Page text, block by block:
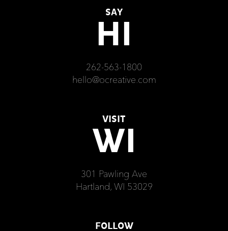
SAY
HI
262-563-1800
hello@ocreative.com
VISIT
WI
301 Pawling Ave
Hartland, WI 53029
FOLLOW